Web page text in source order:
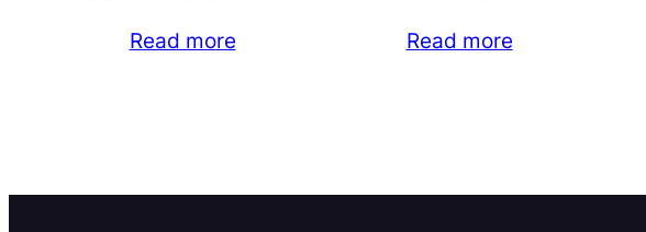
Read more Read more